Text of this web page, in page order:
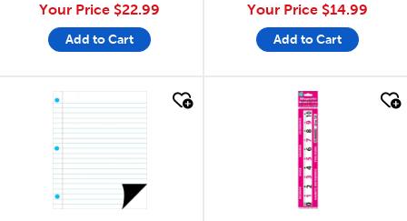
Your Price $22.99
Add to Cart
Your Price $14.99
Add to Cart
quick look quick look